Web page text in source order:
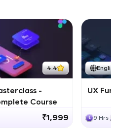
4.4
-
Course
₹1,999
English
UX
9 Hrs